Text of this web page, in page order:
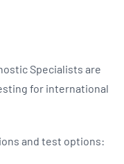
Specialists are
for international
and test options: